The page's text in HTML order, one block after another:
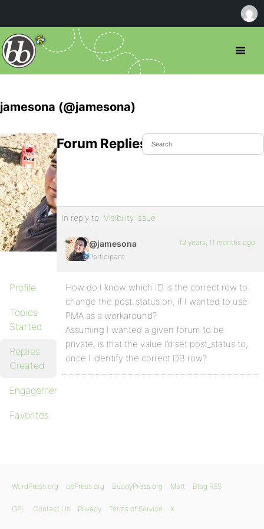
jamesona (@jamesona)
Profile
Topics
Started
Replies
Created
Engagements
Favorites
Forum Replies Created
In reply to:Visibility issue
@jamesona
Participant
12 years, 11 months ago
How do I know which ID is the correct row to
change the post_status on, if I wanted to use
PMA as a workaround?
Assuming I wanted a given forum to be
private, is that the value I’d set post_status to,
once I identify the correct DB row?
WordPress.org bbPress.org BuddyPress.org Matt Blog RSS
GPL Contact Us Privacy Terms of Service X